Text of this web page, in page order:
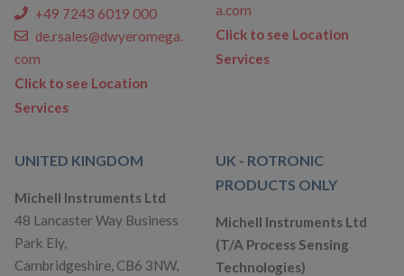
+49 7243 6019 000
de.rsales@dwyeromega.
com
Click to see Location
Services
a.com
Click to see Location
Services
UNITED KINGDOM
Michell Instruments Ltd
48 Lancaster Way Business
Park Ely,
Cambridgeshire, CB6 3NW,
UK - ROTRONIC
PRODUCTS ONLY
Michell Instruments Ltd
(T/A Process Sensing
Technologies)